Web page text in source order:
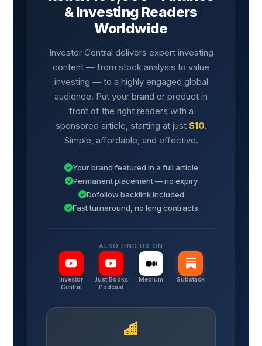
& Investing Readers
Worldwide
Investor Central delivers expert investing
content — from stock analysis to value
investing — to a highly engaged global
audience. Put your brand or product in
front of the right readers with a
sponsored article, starting at just $10.
Simple, affordable, and effective.
Your brand featured in a full article
Permanent placement — no expiry
Dofollow backlink included
Fast turnaround, no long contracts
ALSO FIND US ON
Investor
Central
Just Books
Podcast
Medium Substack